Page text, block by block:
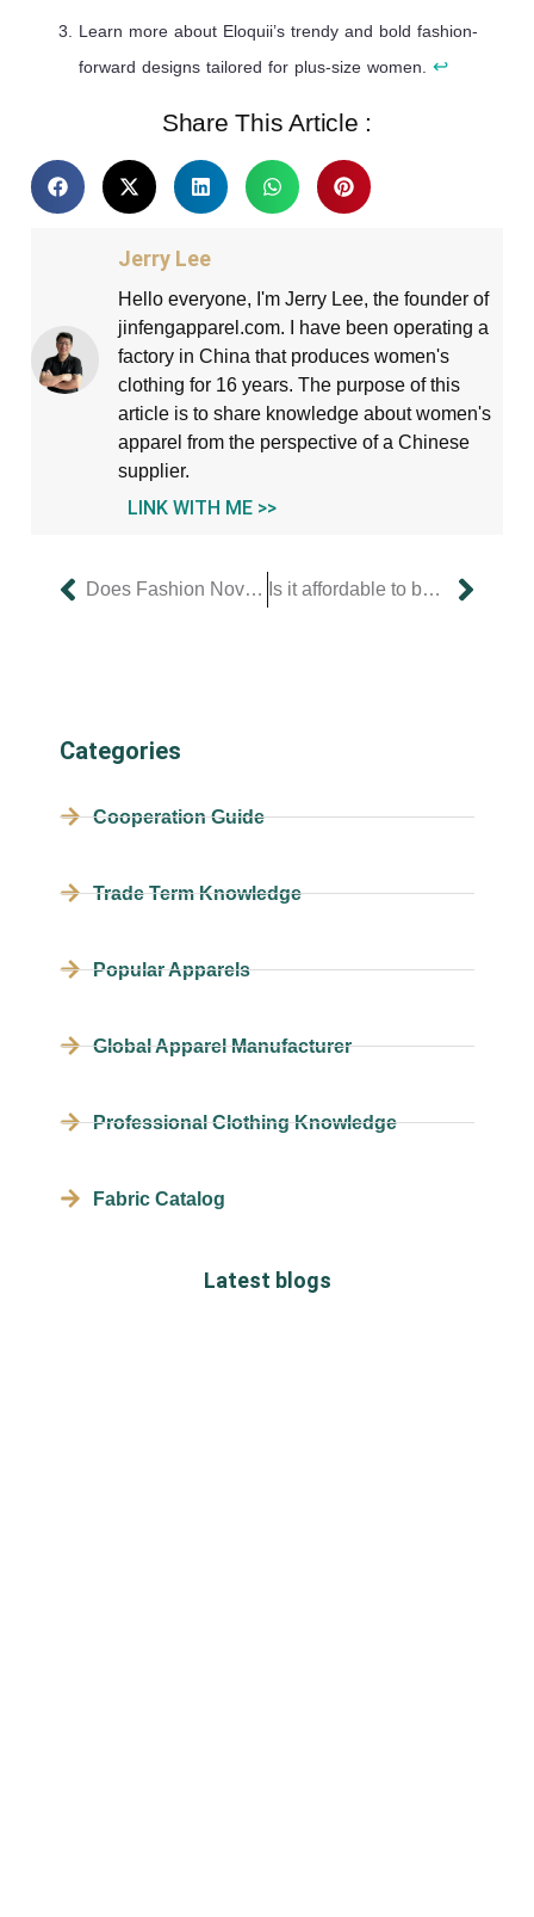
Learn more about Eloquii’s trendy and bold fashion-
forward designs tailored for plus-size women. ↩
Share This Article :
Jerry Lee
Hello everyone, I'm Jerry Lee, the founder of
jinfengapparel.com. I have been operating a
factory in China that produces women's
clothing for 16 years. The purpose of this
article is to share knowledge about women's
apparel from the perspective of a Chinese
supplier.
LINK WITH ME >>
Does Fashion Nova offer annual sales? Is it affordable to buy women’s clothing online?
Categories
Cooperation Guide
Trade Term Knowledge
Popular Apparels
Global Apparel Manufacturer
Professional Clothing Knowledge
Fabric Catalog
Latest blogs